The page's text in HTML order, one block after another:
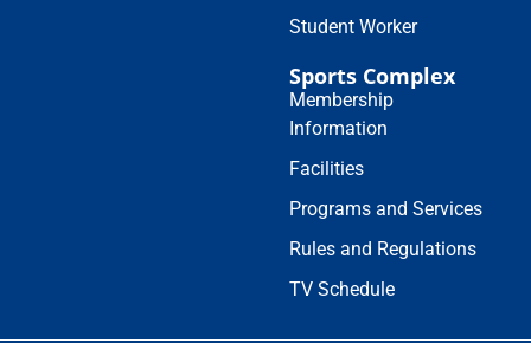
Student Worker
Sports Complex
Membership
Information
Facilities
Programs and Services
Rules and Regulations
TV Schedule